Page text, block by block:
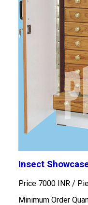
Insect
Price 7000 INR /
Minimum Order